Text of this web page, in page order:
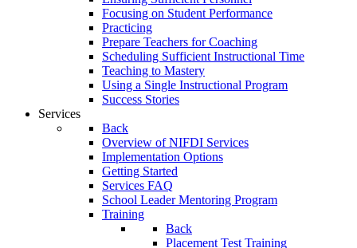
Focusing on Student Performance
Practicing
Prepare Teachers for Coaching
Scheduling Sufficient Instructional Time
Teaching to Mastery
Using a Single Instructional Program
Success Stories
Services
Back
Overview of NIFDI Services
Implementation Options
Getting Started
Services FAQ
School Leader Mentoring Program
Training
Back
Placement Test Training